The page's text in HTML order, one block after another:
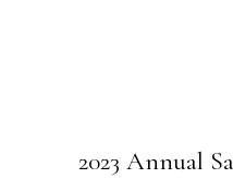
2023 Annual